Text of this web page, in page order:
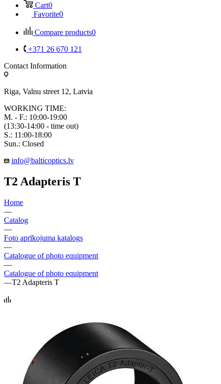
Cart0
Favorite0
Compare products0
+371 26 670 121
Contact Information
Riga, Valnu street 12, Latvia
WORKING TIME:
M. - F.: 10:00-19:00
(13:30-14:00 - time out)
S.: 11:00-18:00
Sun.: Closed
info@balticoptics.lv
T2 Adapteris T
Home
—
Catalog
—
Foto aprīkojuma katalogs
—
Catalogue of photo equipment
—
Catalogue of photo equipment
—T2 Adapteris T